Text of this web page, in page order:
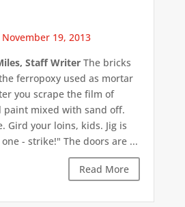
November 19, 2013
Staff WriterThe bricks
ferropoxy used as mortar
you scrape the film of
paint mixed with sand off.
Gird your loins, kids. Jig is
- strike!" The doors are ...
Read More